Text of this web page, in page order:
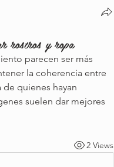
rostros y ropa
parecen ser más
la coherencia entre
quienes hayan
suelen dar mejores
2 Views